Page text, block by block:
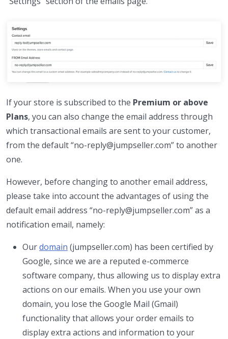
If your store is subscribed to the Premium or above
Plans, you can also change the email address through
which transactional emails are sent to your customer,
from the default “no-reply@jumpseller.com” to another
one.
However, before changing to another email address,
please take into account the advantages of using the
default email address “no-reply@jumpseller.com” as a
notification email, namely:
Ourdomain (jumpseller.com) has been certified by
Google, since we are a reputed e-commerce
software company, thus allowing us to display extra
actions on our emails. When you use your own
domain, you lose the Google Mail (Gmail)
functionality that allows your order emails to
display extra actions and information to your